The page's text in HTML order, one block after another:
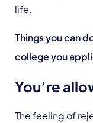
life.
Things you can
college you
You’re
The feeling of